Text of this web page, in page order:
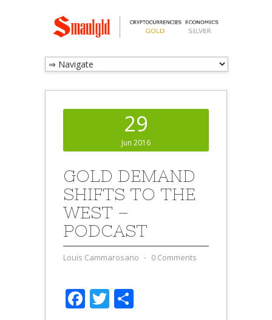
29
Jun 2016
GOLD DEMAND
SHIFTS TO THE
WEST –
PODCAST
Louis Cammarosano ⋅ 0 Comments
Facebook
Twitter